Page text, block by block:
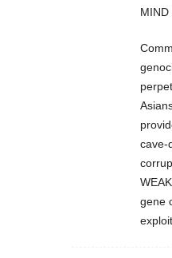
MIND
cave-
gene